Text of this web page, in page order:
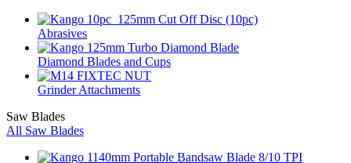
Abrasives
Diamond Blades and Cups
Grinder Attachments
Saw Blades
All Saw Blades